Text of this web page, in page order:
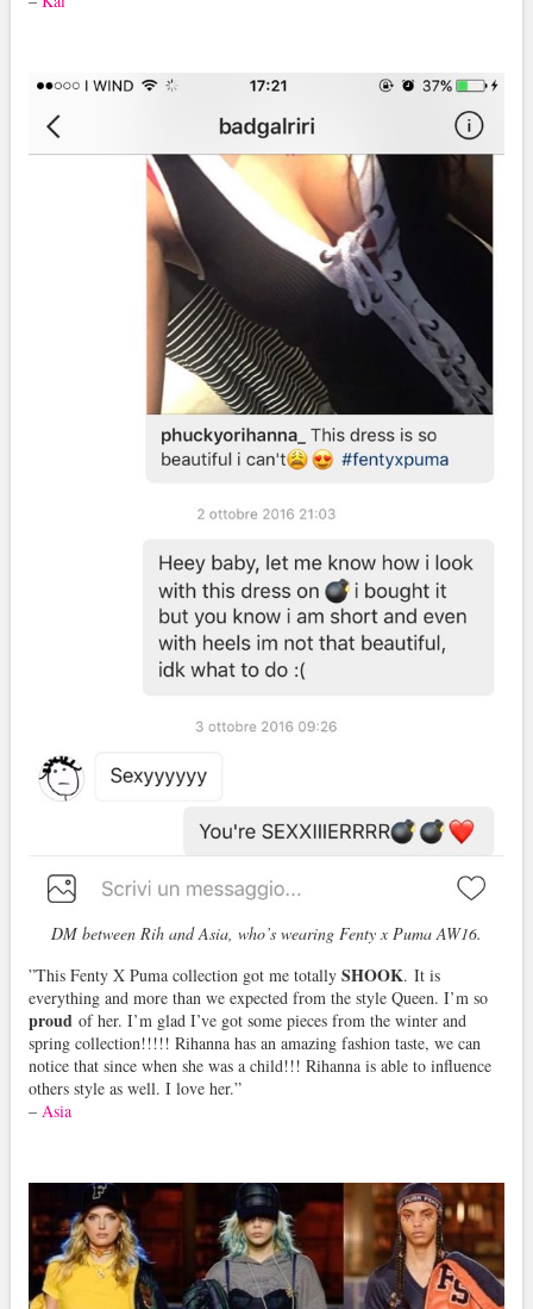
DM between Rih and Asia, who’s wearing Fenty x Puma AW16.
”This Fenty X Puma collection got me totally SHOOK. It is
everything and more than we expected from the style Queen. I’m so
proudof her. I’m glad I’ve got some pieces from the winter and
spring collection!!!!! Rihanna has an amazing fashion taste, we can
notice that since when she was a child!!! Rihanna is able to influence
others style as well. I love her.”
– Asia